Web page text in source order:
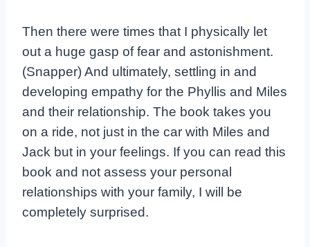
Then there were times that I physically let
out a huge gasp of fear and astonishment.
(Snapper) And ultimately, settling in and
developing empathy for the Phyllis and Miles
and their relationship. The book takes you
on a ride, not just in the car with Miles and
Jack but in your feelings. If you can read this
book and not assess your personal
relationships with your family, I will be
completely surprised.